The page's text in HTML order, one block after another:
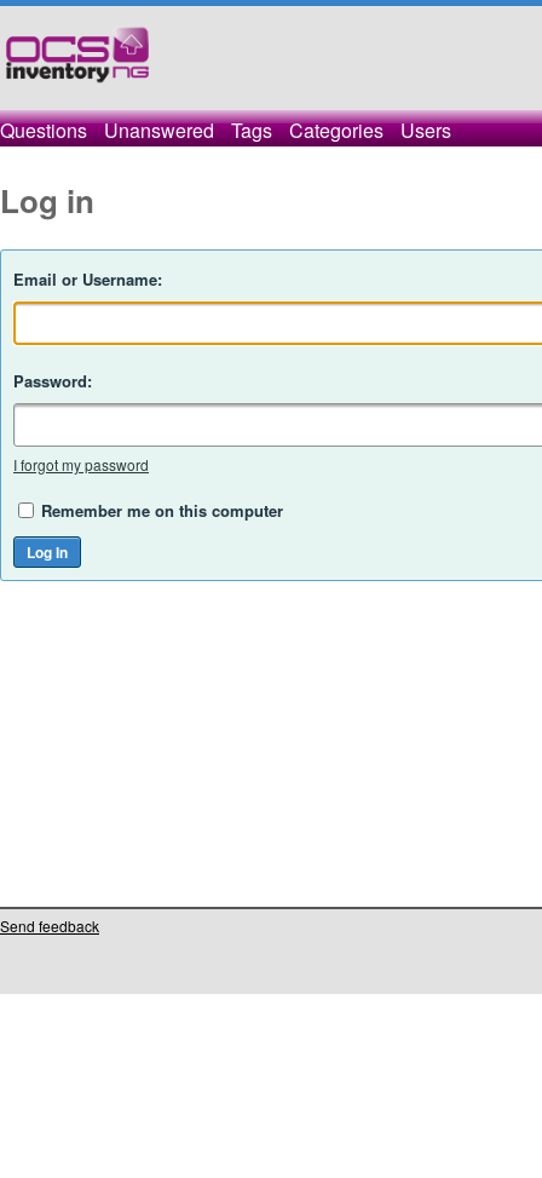
Questions Unanswered Tags Categories Users
Log in
Email or Username:
Password:
I forgot my password
Remember me on this computer
Send feedback